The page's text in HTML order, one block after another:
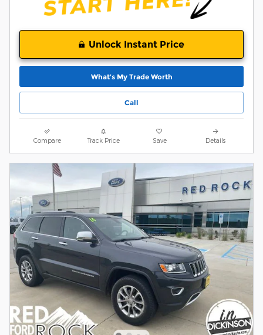
Unlock Instant Price
What’s My Trade Worth
Call
Compare Track Price Save Details